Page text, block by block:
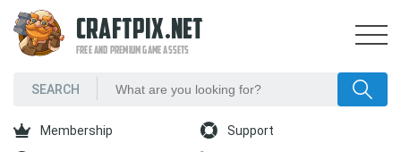
CRAFTPIX.NET
FREE AND PREMIUM GAME ASSETS
Membership Support